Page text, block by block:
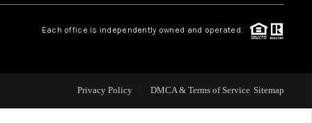
CAREERS
Each office is independently owned and operated.
Privacy Policy DMCA & Terms of Service Sitemap